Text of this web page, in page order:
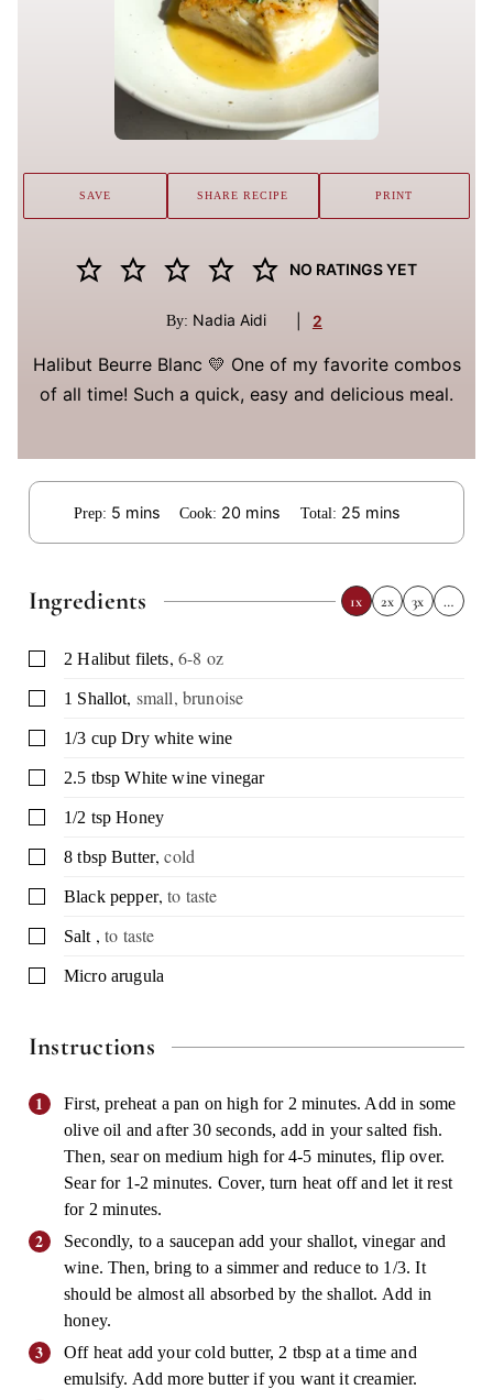
NO RATINGS YET
By: Nadia Aidi 2
Halibut Beurre Blanc 💛 One of my favorite combos
of all time! Such a quick, easy and delicious meal.
SAVE SHARE RECIPE PRINT
Prep: 5 minutes
mins Cook: 20 minutes
mins Total: 25minutes
mins
Ingredients 1x 2x 3x …
▢2 Halibut filets, 6-8 oz
▢1 Shallot, small, brunoise
▢1/3 cup Dry white wine
▢2.5 tbsp White wine vinegar
▢1/2 tsp Honey
▢
8 tbsp Butter,cold
▢
Black pepper,to taste
▢Salt ,to taste
▢
Micro arugula
Instructions
First, preheat a pan on high for 2 minutes. Add in some
olive oil and after 30 seconds, add in your salted fish.
Then, sear on medium high for 4-5 minutes, flip over.
Sear for 1-2 minutes. Cover, turn heat off and let it rest
for 2 minutes.
Secondly, to a saucepan add your shallot, vinegar and
wine. Then, bring to a simmer and reduce to 1/3. It
should be almost all absorbed by the shallot. Add in
honey.
Off heat add your cold butter, 2 tbsp at a time and
emulsify. Add more butter if you want it creamier.